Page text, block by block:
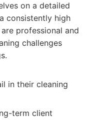
on a detailed
consistently high
professional and
challenges
in their cleaning
term client